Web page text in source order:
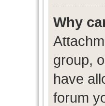
Why
group,
have
forum